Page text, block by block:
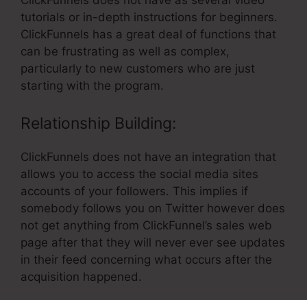
tutorials or in-depth instructions for beginners.
ClickFunnels has a great deal of functions that
can be frustrating as well as complex,
particularly to new customers who are just
starting with the program.
Relationship Building:
ClickFunnels does not have an integration that
allows you to access the social media sites
accounts of your followers. This implies if
somebody follows you on Twitter however does
not get anything from ClickFunnel’s sales web
page after that they will never ever see updates
in their feed concerning what occurs after the
acquisition happened.